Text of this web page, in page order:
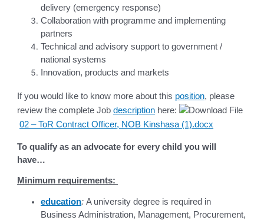
delivery (emergency response)
Collaboration with programme and implementing
partners
Technical and advisory support to government /
national systems
Innovation, products and markets
If you would like to know more about this position, please
review the complete Jobdescription here:
02 – ToR Contract Officer, NOB Kinshasa (1).docx
To qualify as an advocate for every child you will
have…
Minimum requirements:
education:A university degree is required in
Business Administration, Management, Procurement,